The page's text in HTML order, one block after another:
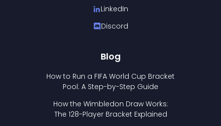
LinkedIn
Discord
Blog
How to Run a FIFA World Cup Bracket
Pool: A Step-by-Step Guide
How the Wimbledon Draw Works:
The 128-Player Bracket Explained